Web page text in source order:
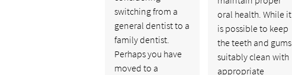
switching from a
general dentist to a
family dentist.
Perhaps you have
moved to a
oral health. While it
is possible to keep
the teeth and gums
suitably clean with
appropriate